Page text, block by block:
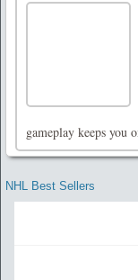
gameplay keeps you
NHL Best Sellers